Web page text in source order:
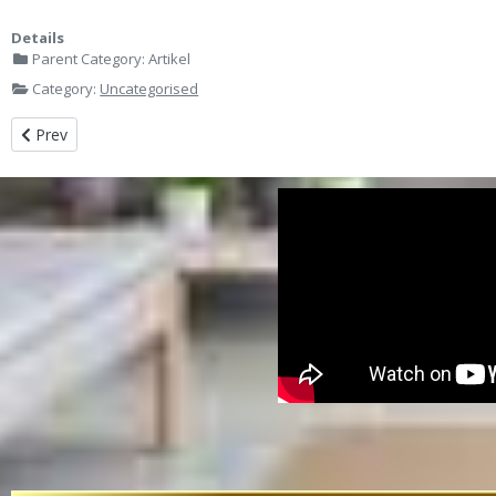
Details
Parent Category:Artikel
Category: Uncategorised
Previous article: Jasa Design Meeting Room Office Indihome
Prev